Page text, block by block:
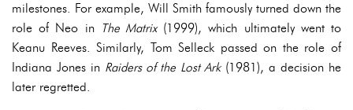
milestones. For example, Will Smith famously turned down the
role of Neo in The Matrix(1999), which ultimately went to
Keanu Reeves. Similarly, Tom Selleck passed on the role of
Indiana Jones in Raiders of the Lost Ark(1981), a decision he
later regretted.